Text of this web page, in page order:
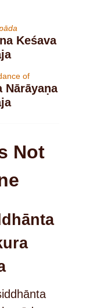
Keśava
of
Nārāyaṇa
Not